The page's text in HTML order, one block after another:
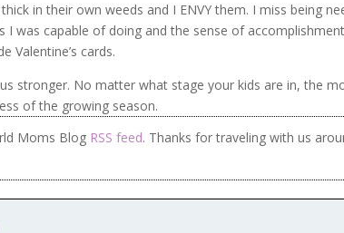
in their own weeds and I ENVY them. I miss being
I was capable of doing and the sense of
Valentine’s cards.
stronger. No matter what stage your kids are in, the
of the growing season.
Moms Blog RSS feed. Thanks for traveling with us